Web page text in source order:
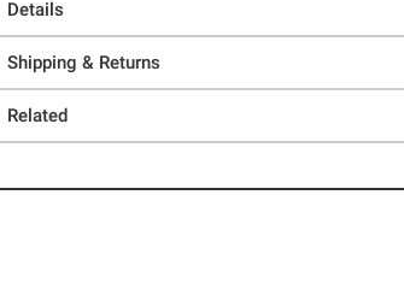
Details
Shipping & Returns
Related